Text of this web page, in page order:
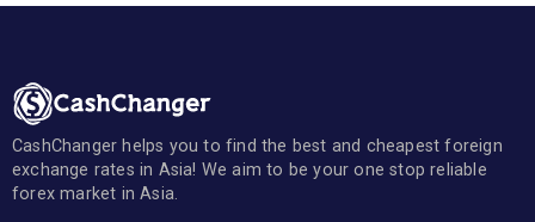
CashChanger helps you to find the best and cheapest foreign
exchange rates in Asia! We aim to be your one stop reliable
forex market in Asia.